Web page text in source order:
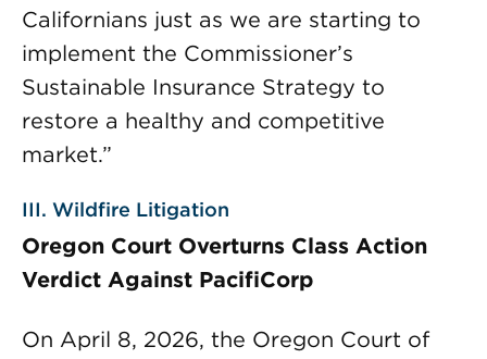
Californians just as we are starting to
implement the Commissioner’s
Sustainable Insurance Strategy to
restore a healthy and competitive
market.”
III. Wildfire Litigation
Oregon Court Overturns Class Action
Verdict Against PacifiCorp
On April 8, 2026, the Oregon Court of